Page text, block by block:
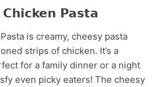
Pasta
is creamy, cheesy pasta
strips of chicken. It’s a
for a family dinner or a night
even picky eaters! The cheesy